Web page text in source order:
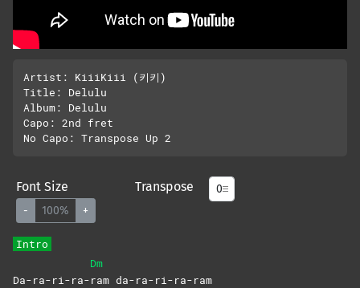
Artist: KiiiKiii (키키)
Title: Delulu
Album: Delulu
Capo: 2nd fret
Font Size
- 100% +
Transpose
Intro
Da-ra-ri-ra-
Dm
ram da-ra-ri-ra-ram